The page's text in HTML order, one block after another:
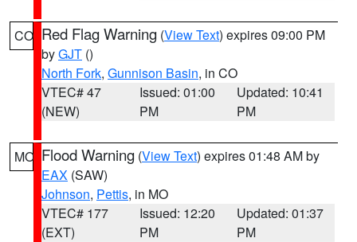
CO Red Flag Warning (View Text) expires 09:00 PM
byGJT ()
North Fork, Gunnison Basin, in CO
VTEC# 47
(NEW)
Issued: 01:00
PM
Updated: 10:41
PM
MO Flood Warning (View Text) expires 01:48 AM by
EAX (SAW)
Johnson, Pettis, in MO
VTEC# 177
(EXT)
Issued: 12:20
PM
Updated: 01:37
PM